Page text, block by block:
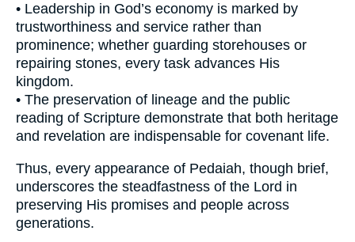
• Leadership in God’s economy is marked by
trustworthiness and service rather than
prominence; whether guarding storehouses or
repairing stones, every task advances His
kingdom.
• The preservation of lineage and the public
reading of Scripture demonstrate that both heritage
and revelation are indispensable for covenant life.
Thus, every appearance of Pedaiah, though brief,
underscores the steadfastness of the Lord in
preserving His promises and people across
generations.